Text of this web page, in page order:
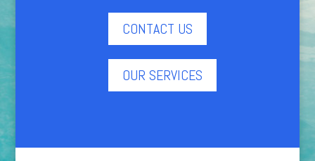
CONTACT US
OUR SERVICES